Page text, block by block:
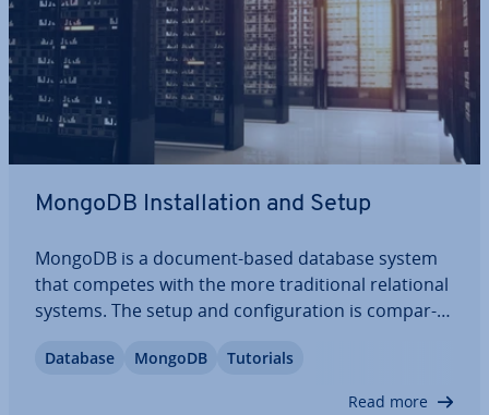
MongoDB In­stall­a­tion and Setup
MongoDB is a document-based database system
that competes with the more tra­di­tion­al re­la­tion­al
systems. The setup and con­fig­ur­a­tion is com­par­
for­ward to switch over. So how do you save and
Database MongoDB Tutorials
Read more